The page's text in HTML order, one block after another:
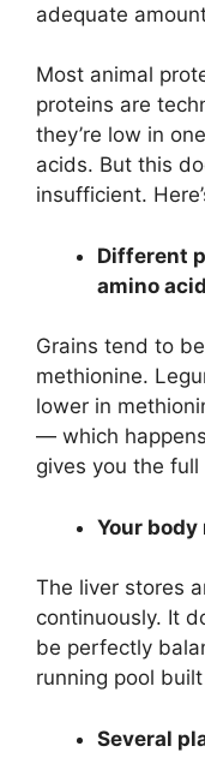
adequate
Most animal
proteins are
they’re low in
acids. But this
insufficient.
Different
amino
Grains tend to
methionine.
lower in
— which
gives you the full
Your
The liver stores
continuously. It
be perfectly
running pool
Several